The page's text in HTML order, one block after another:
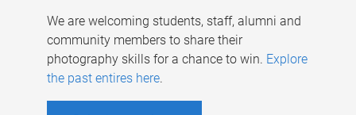
We are welcoming students, staff, alumni and
community members to share their
photography skills for a chance to win. Explore
the past entires here.